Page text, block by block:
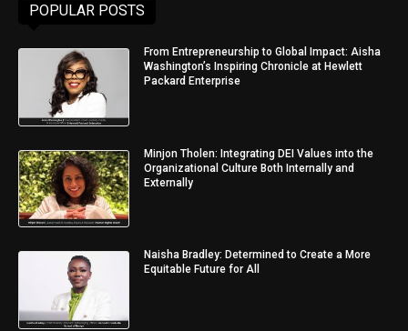
POPULAR POSTS
From Entrepreneurship to Global Impact: Aisha
Washington’s Inspiring Chronicle at Hewlett
Packard Enterprise
Minjon Tholen: Integrating DEI Values into the
Organizational Culture Both Internally and
Externally
Naisha Bradley: Determined to Create a More
Equitable Future for All